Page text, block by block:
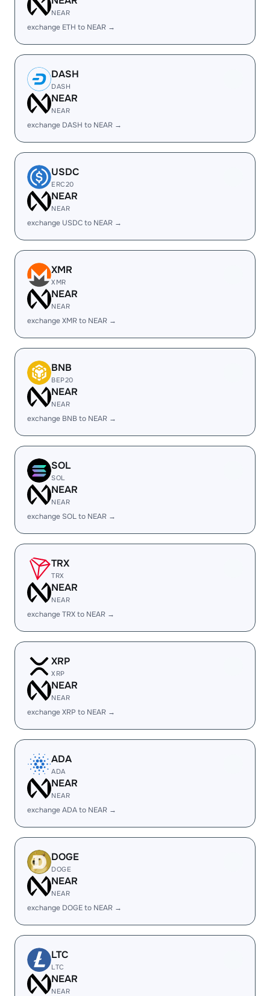
NEAR
exchange ETH to NEAR →
DASH
DASH
NEAR
NEAR
exchange DASH to NEAR →
USDC
ERC20
NEAR
NEAR
exchange USDC to NEAR →
XMR
XMR
NEAR
NEAR
exchange XMR to NEAR →
BNB
BEP20
NEAR
NEAR
exchange BNB to NEAR →
SOL
SOL
NEAR
NEAR
exchange SOL to NEAR →
TRX
TRX
NEAR
NEAR
exchange TRX to NEAR →
XRP
XRP
NEAR
NEAR
exchange XRP to NEAR →
ADA
ADA
NEAR
NEAR
exchange ADA to NEAR →
DOGE
DOGE
NEAR
NEAR
exchange DOGE to NEAR →
LTC
LTC
NEAR
NEAR